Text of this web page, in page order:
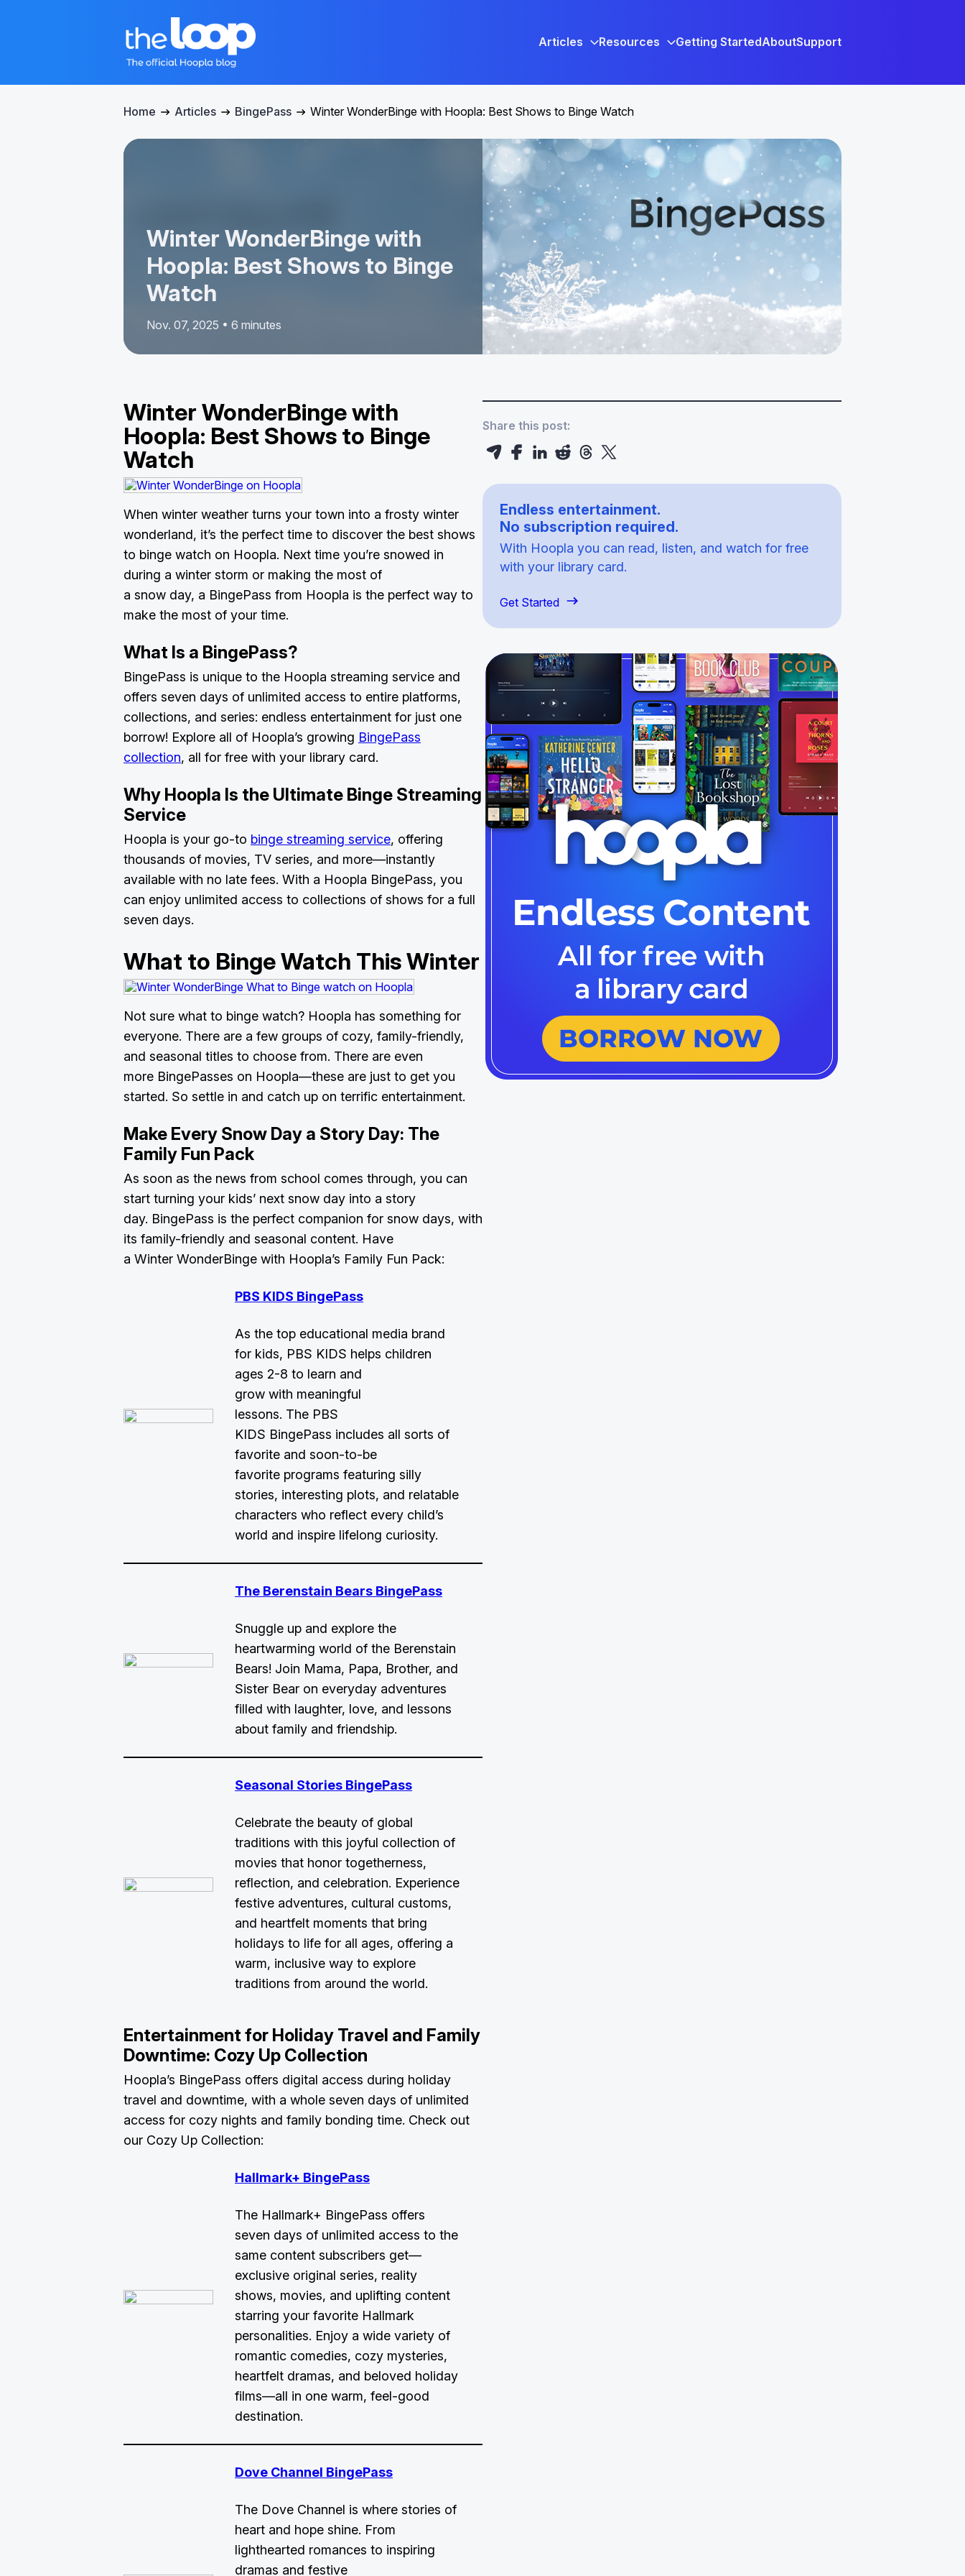
Articles Resources Getting StartedAboutSupport
Home Articles BingePass Winter WonderBinge with Hoopla: Best Shows to Binge Watch
Winter WonderBinge with
Hoopla: Best Shows to Binge
Watch
Nov. 07, 2025 • 6 minutes
Winter WonderBinge with
Hoopla: Best Shows to Binge
Watch
When winter weather turns your town into a frosty winter
wonderland, it’s the perfect time to discover the best shows
to binge watch on Hoopla. Next time you’re snowed in
during a winter storm or making the most of
a snow day, a BingePass from Hoopla is the perfect way to
make the most of your time.
What Is a BingePass?
BingePass is unique to the Hoopla streaming service and
offers seven days of unlimited access to entire platforms,
collections, and series: endless entertainment for just one
borrow! Explore all of Hoopla’s growing BingePass
collection, all for free with your library card.
Why Hoopla Is the Ultimate Binge Streaming
Service
Hoopla is your go-to binge streaming service, offering
thousands of movies, TV series, and more—instantly
available with no late fees. With a Hoopla BingePass, you
can enjoy unlimited access to collections of shows for a full
seven days.
What to Binge Watch This Winter
Not sure what to binge watch? Hoopla has something for
everyone. There are a few groups of cozy, family-friendly,
and seasonal titles to choose from. There are even
more BingePasses on Hoopla—these are just to get you
started. So settle in and catch up on terrific entertainment.
Make Every Snow Day a Story Day: The
Family Fun Pack
As soon as the news from school comes through, you can
start turning your kids’ next snow day into a story
day. BingePass is the perfect companion for snow days, with
its family-friendly and seasonal content. Have
a Winter WonderBinge with Hoopla’s Family Fun Pack:
PBS KIDS BingePass
As the top educational media brand
for kids, PBS KIDS helps children
ages 2-8 to learn and
grow with meaningful
lessons. The PBS
KIDS BingePass includes all sorts of
favorite and soon-to-be
favorite programs featuring silly
stories, interesting plots, and relatable
characters who reflect every child’s
world and inspire lifelong curiosity.
The Berenstain Bears BingePass
Snuggle up and explore the
heartwarming world of the Berenstain
Bears! Join Mama, Papa, Brother, and
Sister Bear on everyday adventures
filled with laughter, love, and lessons
about family and friendship.
Seasonal Stories BingePass
Celebrate the beauty of global
traditions with this joyful collection of
movies that honor togetherness,
reflection, and celebration. Experience
festive adventures, cultural customs,
and heartfelt moments that bring
holidays to life for all ages, offering a
warm, inclusive way to explore
traditions from around the world.
Entertainment for Holiday Travel and Family
Downtime: Cozy Up Collection
Hoopla’s BingePass offers digital access during holiday
travel and downtime, with a whole seven days of unlimited
access for cozy nights and family bonding time. Check out
our Cozy Up Collection:
Hallmark+ BingePass
The Hallmark+ BingePass offers
seven days of unlimited access to the
same content subscribers get—
exclusive original series, reality
shows, movies, and uplifting content
starring your favorite Hallmark
personalities. Enjoy a wide variety of
romantic comedies, cozy mysteries,
heartfelt dramas, and beloved holiday
films—all in one warm, feel-good
destination.
Dove Channel BingePass
The Dove Channel is where stories of
heart and hope shine. From
lighthearted romances to inspiring
dramas and festive
Share this post:
Endless entertainment.
No subscription required.
With Hoopla you can read, listen, and watch for free
with your library card.
Get Started